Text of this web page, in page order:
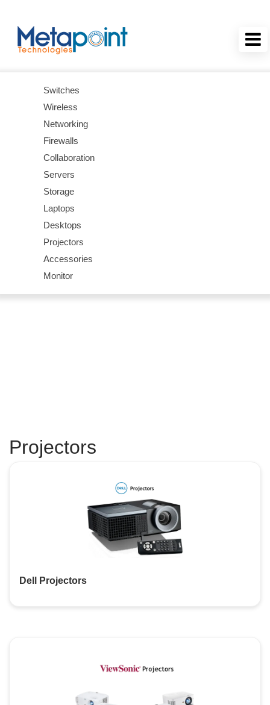
Switches
Wireless
Networking
Firewalls
Collaboration
Servers
Storage
Laptops
Desktops
Projectors
Accessories
Monitor
Projectors
Dell Projectors